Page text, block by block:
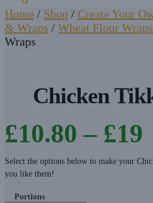
Home / Shop / Create Your
& Wraps / Wheat Flour Wraps
Wraps
Chicken
£10.80 – £19
Select the options below to make your
you like them!
Portions